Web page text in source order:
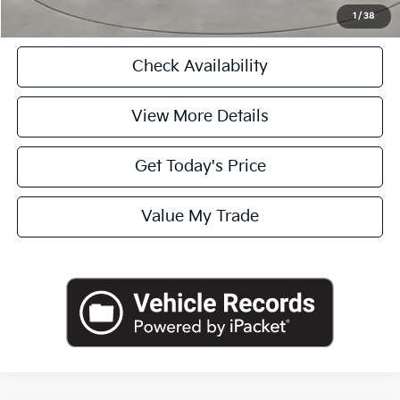
1 /38
Check Availability
View More Details
Get Today's Price
Value My Trade